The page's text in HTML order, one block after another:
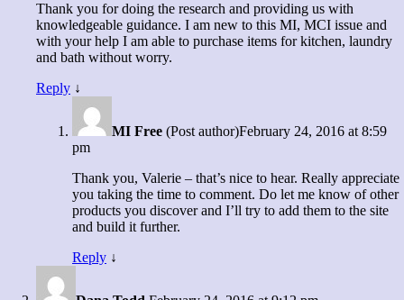
Thank you for doing the research and providing us with
knowledgeable guidance. I am new to this MI, MCI issue and
with your help I am able to purchase items for kitchen, laundry
and bath without worry.
Reply ↓
MI Free (Post author)February 24, 2016 at 8:59
pm
Thank you, Valerie – that’s nice to hear. Really appreciate
you taking the time to comment. Do let me know of other
products you discover and I’ll try to add them to the site
and build it further.
Reply ↓